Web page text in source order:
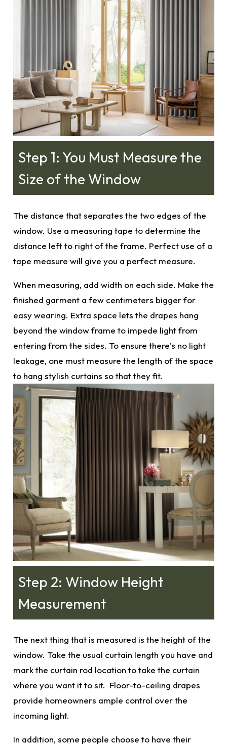
Step 1: You Must Measure the
Size of the Window
The distance that separates the two edges of the
window. Use a measuring tape to determine the
distance left to right of the frame. Perfect use of a
tape measure will give you a perfect measure.
When measuring, add width on each side. Make the
finished garment a few centimeters bigger for
easy wearing. Extra space lets the drapes hang
beyond the window frame to impede light from
entering from the sides. To ensure there’s no light
leakage, one must measure the length of the space
to hang stylish curtains so that they fit.
Step 2: Window Height
Measurement
The next thing that is measured is the height of the
window. Take the usual curtain length you have and
mark the curtain rod location to take the curtain
where you want it to sit. Floor-to-ceiling drapes
provide homeowners ample control over the
incoming light.
In addition, some people choose to have their